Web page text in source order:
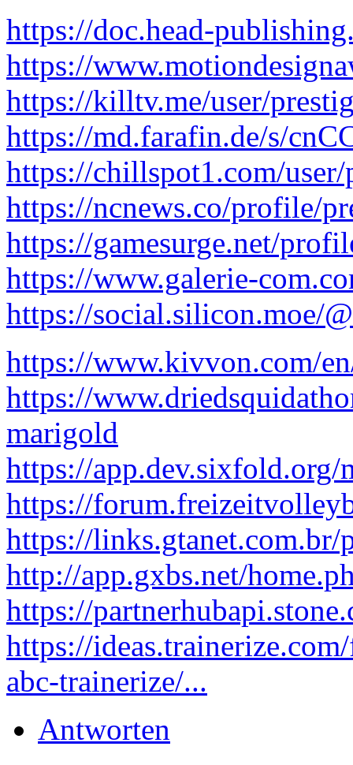
https://doc.head-
https://
https://killtv.me/user/
https://md.farafin.de/s/
https://chillspot1.com/user/
https://ncnews.co/profile/
https://gamesurge.net/
https://www.galerie-
https://social.silicon.moe/
https://www.kivvon.com/
https://
marigold
https://app.dev.sixfold.org/
https://
https://links.gtanet.com.br/
http://app.gxbs.net/
https://
https://
abc-trainerize/...
Antworten